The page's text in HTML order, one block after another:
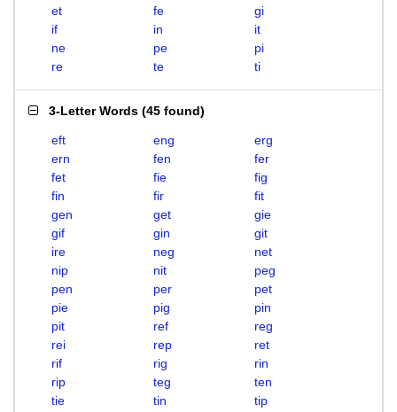
et
fe
gi
if
in
it
ne
pe
pi
re
te ti
3-Letter Words (45 found)
eft eng
erg
ern
fen
fer
fet
fie
fig
fin
fir
fit
gen
get
gie
gif
gin
git
ire
neg
net
nip
nit
peg
pen
per
pet
pie
pig
pin
pit
ref
reg
rei
rep
ret
rif
rig
rin
rip
teg
ten
tie
tin tip